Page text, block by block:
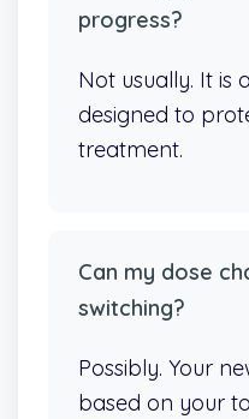
progress?
Not usually. It is
designed to
treatment.
Can my dose
switching?
Possibly. Your
based on your